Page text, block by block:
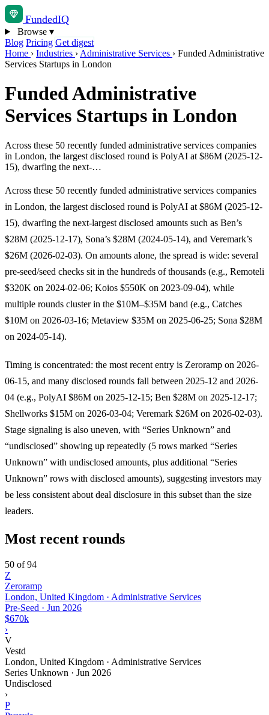
FundedIQ
Browse ▾
Blog Pricing Get digest
Home › Industries › Administrative Services › Funded Administrative
Services Startups in London
Funded Administrative
Services Startups in London
Across these 50 recently funded administrative services companies
in London, the largest disclosed round is PolyAI at $86M (2025-12-
15), dwarfing the next-…
Across these 50 recently funded administrative services companies
in London, the largest disclosed round is PolyAI at $86M (2025-12-
15), dwarfing the next-largest disclosed amounts such as Ben’s
$28M (2025-12-17), Sona’s $28M (2024-05-14), and Veremark’s
$26M (2026-02-03). On amounts alone, the spread is wide: several
pre-seed/seed checks sit in the hundreds of thousands (e.g., Remoteli
$320K on 2024-02-06; Koios $550K on 2023-09-04), while
multiple rounds cluster in the $10M–$35M band (e.g., Catches
$10M on 2026-03-16; Metaview $35M on 2025-06-25; Sona $28M
on 2024-05-14).
Timing is concentrated: the most recent entry is Zeroramp on 2026-
06-15, and many disclosed rounds fall between 2025-12 and 2026-
04 (e.g., PolyAI $86M on 2025-12-15; Ben $28M on 2025-12-17;
Shellworks $15M on 2026-03-04; Veremark $26M on 2026-02-03).
Stage signaling is also uneven, with “Series Unknown” and
“undisclosed” showing up repeatedly (5 rows marked “Series
Unknown” with undisclosed amounts, plus additional “Series
Unknown” rows with disclosed amounts), suggesting investors may
be less consistent about deal disclosure in this subset than the size
leaders.
Most recent rounds
50 of 94
Z
Zeroramp
London, United Kingdom · Administrative Services
Pre-Seed · Jun 2026
$670k
›
V
Vestd
London, United Kingdom · Administrative Services
Series Unknown · Jun 2026
Undisclosed
›
P